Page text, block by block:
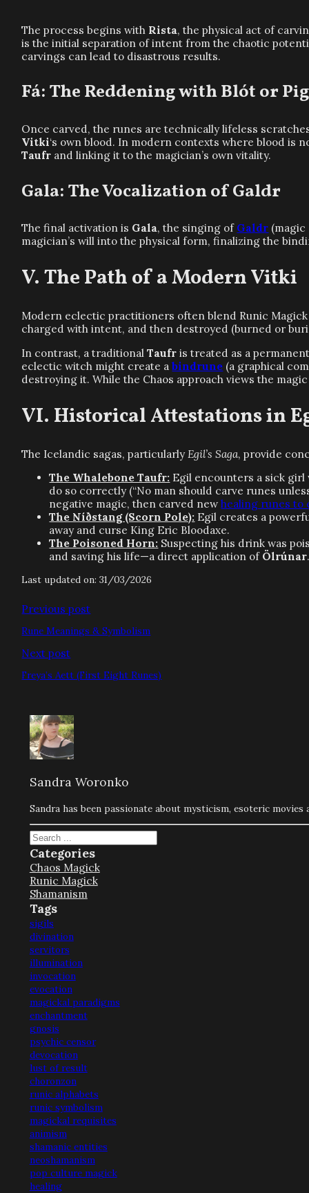
The process begins with Rista, the physical act of
is the initial separation of intent from the chaotic
carvings can lead to disastrous results.
Fá: The Reddening with Blót or
Once carved, the runes are technically lifeless
Vitki‘s own blood. In modern contexts where blood is
Taufr and linking it to the magician’s own vitality.
Gala: The Vocalization of Galdr
The final activation is Gala, the singing of Galdr
magician’s will into the physical form, finalizing the
The Path of a Modern Vitki
Modern eclectic practitioners often blend Runic
charged with intent, and then destroyed (burned or
In contrast, a traditionalTaufr is treated as a
eclectic witch might create abindrune (a graphical
destroying it. While the Chaos approach views the
Historical Attestations in
The Icelandic sagas, particularly Egil’s Saga, provide
The Whalebone Taufr: Egil encounters a sick girl
do so correctly (“No man should carve runes
negative magic, then carved newhealing runes to
The Níðstang (Scorn Pole): Egil creates a
away and curse King Eric Bloodaxe.
The Poisoned Horn: Suspecting his drink was
and saving his life—a direct application of Ölrúnar
Last updated on: 31/03/2026
Previous post
Rune Meanings & Symbolism
Next post
Freya’s Aett (First Eight Runes)
Sandra Woronko
Sandra has been passionate about mysticism, esoteric
Search
Categories
Chaos Magick
Runic Magick
Shamanism
Tags
sigils
divination
servitors
illumination
invocation
evocation
magickal paradigms
enchantment
gnosis
psychic censor
devocation
lust of result
choronzon
runic alphabets
runic symbolism
magickal requisites
animism
shamanic entities
neoshamanism
pop culture magick
healing